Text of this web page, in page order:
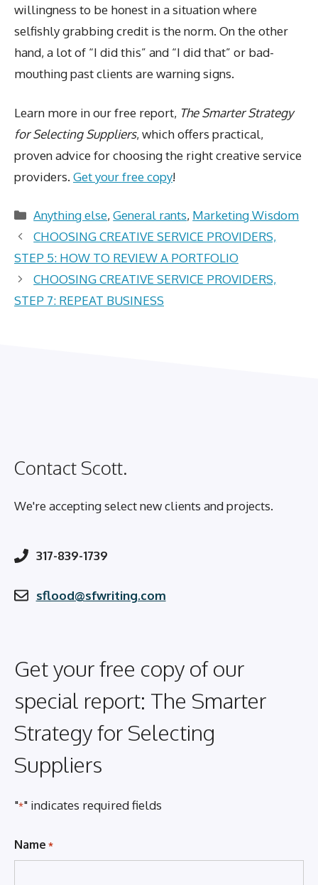
willingness to be honest in a situation where
selfishly grabbing credit is the norm. On the other
hand, a lot of “I did this” and “I did that” or bad-
mouthing past clients are warning signs.
Learn more in our free report, The Smarter Strategy
for Selecting Suppliers, which offers practical,
proven advice for choosing the right creative service
providers. Get your free copy!
Categories
Anything else,General rants, Marketing Wisdom
CHOOSING CREATIVE SERVICE PROVIDERS,
STEP 5: HOW TO REVIEW A PORTFOLIO
CHOOSING CREATIVE SERVICE PROVIDERS,
STEP 7: REPEAT BUSINESS
Contact Scott.
We're accepting select new clients and projects.
317-839-1739
sflood@sfwriting.com
Get your free copy of our
special report: The Smarter
Strategy for Selecting
Suppliers
"*" indicates required fields
Name *